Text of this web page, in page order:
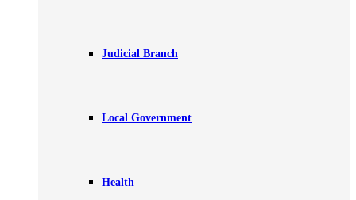
Judicial Branch
Local Government
Health